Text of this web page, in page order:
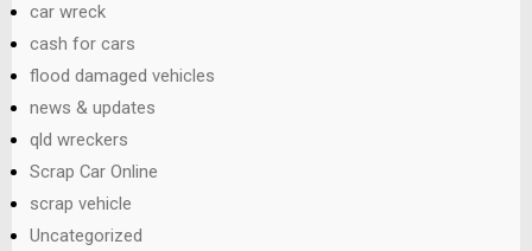
car wreck
cash for cars
flood damaged vehicles
news & updates
qld wreckers
Scrap Car Online
scrap vehicle
Uncategorized